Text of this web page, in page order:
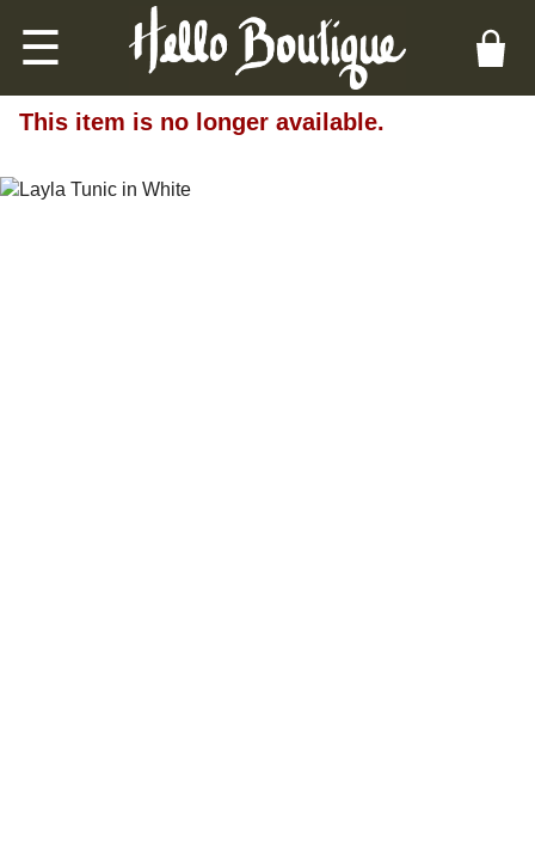
☰
This item is no longer available.